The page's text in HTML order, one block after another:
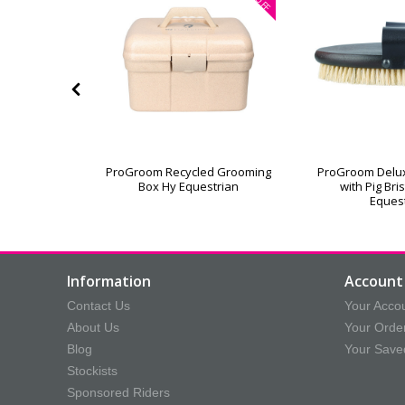
ProGroom Recycled Grooming
Box Hy Equestrian
ProGroom
with Pig
Information
Contact Us
About Us
Blog
Stockists
Sponsored Riders
Your
Your
Your